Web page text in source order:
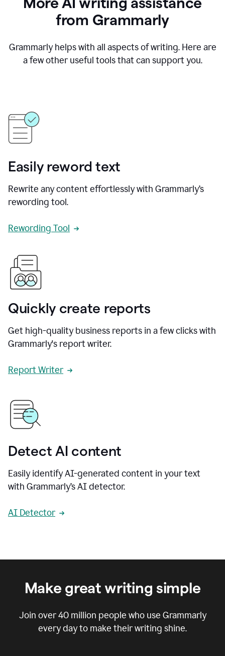
from Grammarly
Grammarly helps with all aspects of writing. Here are
a few other useful tools that can support you.
Easily reword text
Rewrite any content effortlessly with Grammarly’s
rewording tool.
Rewording Tool
Quickly create reports
Get high-quality business reports in a few clicks with
Grammarly's report writer.
Report Writer
Detect AI content
Easily identify AI-generated content in your text
with Grammarly’s AI detector.
AI Detector
Make great writing simple
Join over40 million people who use Grammarly
every day to make their writing shine.